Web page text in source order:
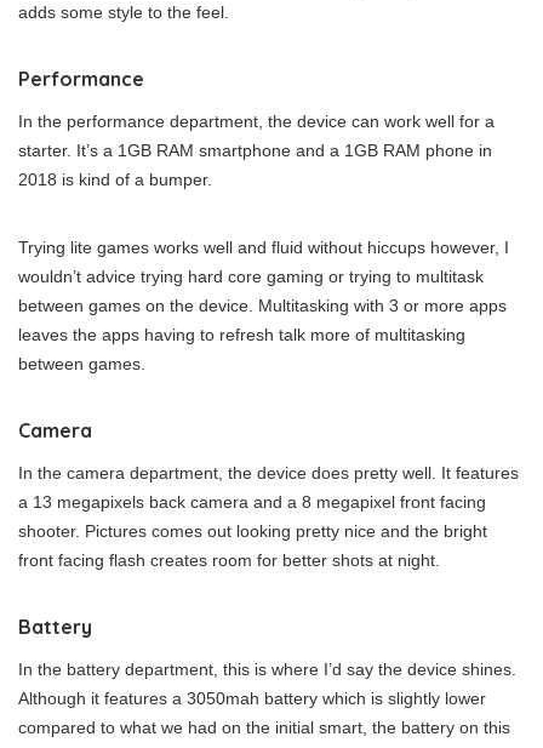
adds some style to the feel.
Performance
In the performance department, the device can work well for a
starter. It’s a 1GB RAM smartphone and a 1GB RAM phone in
2018 is kind of a bumper.
Trying lite games works well and fluid without hiccups however, I
wouldn’t advice trying hard core gaming or trying to multitask
between games on the device. Multitasking with 3 or more apps
leaves the apps having to refresh talk more of multitasking
between games.
Camera
In the camera department, the device does pretty well. It features
a 13 megapixels back camera and a 8 megapixel front facing
shooter. Pictures comes out looking pretty nice and the bright
front facing flash creates room for better shots at night.
Battery
In the battery department, this is where I’d say the device shines.
Although it features a 3050mah battery which is slightly lower
compared to what we had on the initial smart, the battery on this